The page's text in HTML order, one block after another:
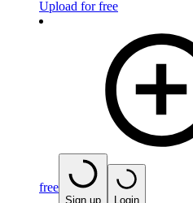
Upload for free
free
Sign up Login